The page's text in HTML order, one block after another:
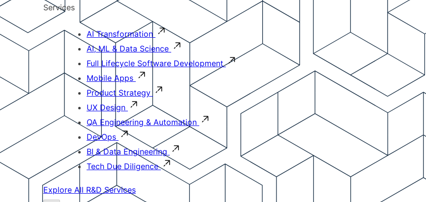
Services
AI Transformation
AI, ML & Data Science
Full Lifecycle Software Development
Mobile Apps
Product Strategy
UX Design
QA Engineering & Automation
DevOps
BI & Data Engineering
Tech Due Diligence
Explore All R&D Services